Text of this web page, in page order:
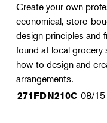
Create your own
economical, store-
design principles and
found at local grocery
how to design and
arrangements.
271FDN210C 08/15